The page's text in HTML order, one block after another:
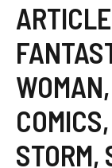
WOMAN,
COMICS,
STORM,